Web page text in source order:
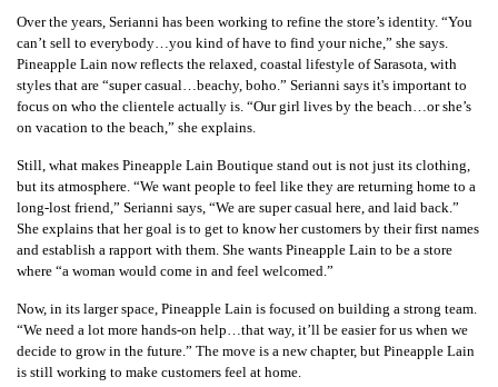
Over the years, Serianni has been working to refine the store’s identity. “You
can’t sell to everybody…you kind of have to find your niche,” she says.
Pineapple Lain now reflects the relaxed, coastal lifestyle of Sarasota, with
styles that are “super casual…beachy, boho.” Serianni says it's important to
focus on who the clientele actually is. “Our girl lives by the beach…or she’s
on vacation to the beach,” she explains.
Still, what makes Pineapple Lain Boutique stand out is not just its clothing,
but its atmosphere. “We want people to feel like they are returning home to a
long-lost friend,” Serianni says, “We are super casual here, and laid back.”
She explains that her goal is to get to know her customers by their first names
and establish a rapport with them. She wants Pineapple Lain to be a store
where “a woman would come in and feel welcomed.”
Now, in its larger space, Pineapple Lain is focused on building a strong team.
“We need a lot more hands-on help…that way, it’ll be easier for us when we
decide to grow in the future.” The move is a new chapter, but Pineapple Lain
is still working to make customers feel at home.